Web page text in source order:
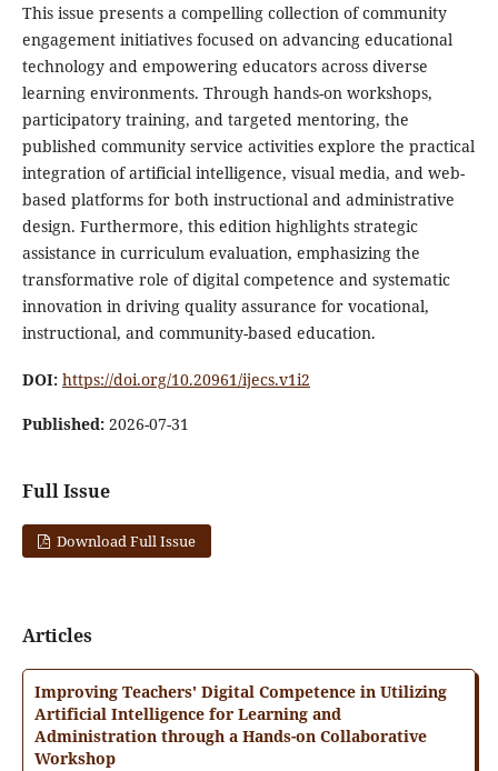
This issue presents a compelling collection of community
engagement initiatives focused on advancing educational
technology and empowering educators across diverse
learning environments. Through hands-on workshops,
participatory training, and targeted mentoring, the
published community service activities explore the practical
integration of artificial intelligence, visual media, and web-
based platforms for both instructional and administrative
design. Furthermore, this edition highlights strategic
assistance in curriculum evaluation, emphasizing the
transformative role of digital competence and systematic
innovation in driving quality assurance for vocational,
instructional, and community-based education.
DOI: https://doi.org/10.20961/ijecs.v1i2
Published: 2026-07-31
Full Issue
Download Full Issue
Articles
Improving Teachers' Digital Competence in Utilizing
Artificial Intelligence for Learning and
Administration through a Hands-on Collaborative
Workshop